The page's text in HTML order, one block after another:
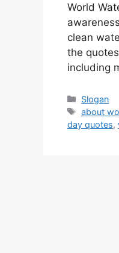
World
clean
the
including
Slogan
Tags
about
day quotes,